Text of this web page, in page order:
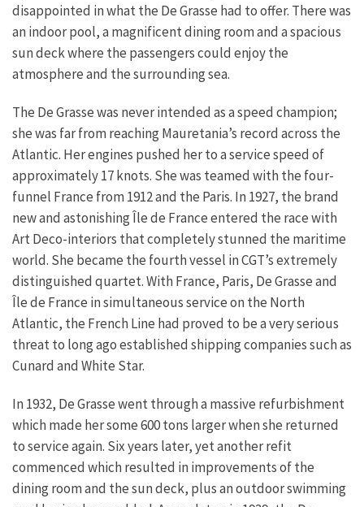
disappointed in what the De Grasse had to offer. There was
an indoor pool, a magnificent dining room and a spacious
sun deck where the passengers could enjoy the
atmosphere and the surrounding sea.
The De Grasse was never intended as a speed champion;
she was far from reaching Mauretania’s record across the
Atlantic. Her engines pushed her to a service speed of
approximately 17 knots. She was teamed with the four-
funnel France from 1912 and the Paris. In 1927, the brand
new and astonishing Île de France entered the race with
Art Deco-interiors that completely stunned the maritime
world. She became the fourth vessel in CGT’s extremely
distinguished quartet. With France, Paris, De Grasse and
Île de France in simultaneous service on the North
Atlantic, the French Line had proved to be a very serious
threat to long ago established shipping companies such as
Cunard and White Star.
In 1932, De Grasse went through a massive refurbishment
which made her some 600 tons larger when she returned
to service again. Six years later, yet another refit
commenced which resulted in improvements of the
dining room and the sun deck, plus an outdoor swimming